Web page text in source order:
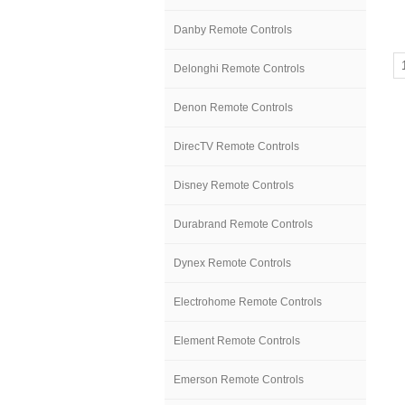
Danby Remote Controls
Delonghi Remote Controls
Denon Remote Controls
DirecTV Remote Controls
Disney Remote Controls
Durabrand Remote Controls
Dynex Remote Controls
Electrohome Remote Controls
Element Remote Controls
Emerson Remote Controls